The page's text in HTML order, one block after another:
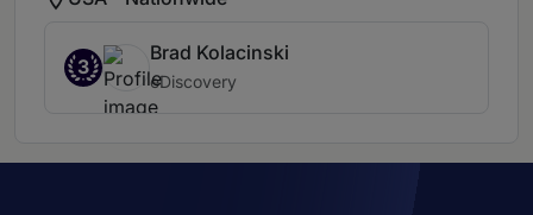
3
Brad Kolacinski
eDiscovery